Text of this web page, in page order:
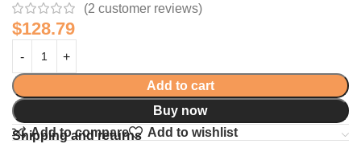
(2 customer reviews)
$128.79
Add to cart
Buy now
Add to compare
Add to wishlist
Shipping and returns